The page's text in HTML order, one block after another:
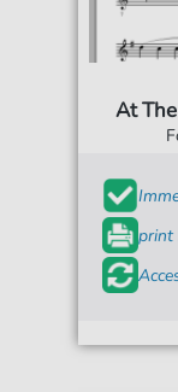
At
print